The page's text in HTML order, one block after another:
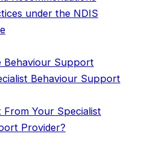
under the NDIS
Behaviour Support
Behaviour Support
Your Specialist
Provider?